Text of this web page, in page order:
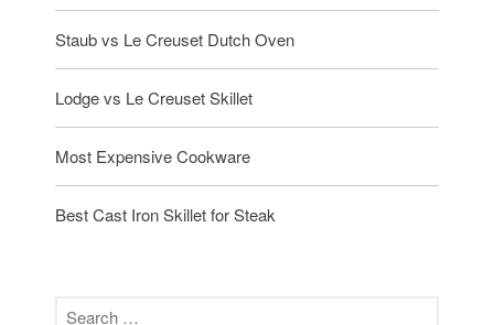
Staub vs Le Creuset Dutch Oven
Lodge vs Le Creuset Skillet
Most Expensive Cookware
Best Cast Iron Skillet for Steak